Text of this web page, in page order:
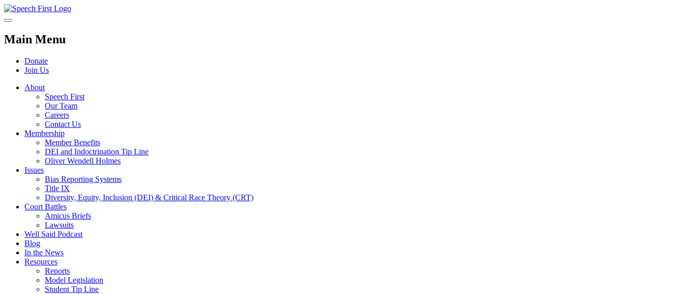
Main Menu
Donate
Join Us
About
Speech First
Our Team
Careers
Contact Us
Membership
Member Benefits
DEI and Indoctrination Tip Line
Oliver Wendell Holmes
Issues
Bias Reporting Systems
Title IX
Diversity, Equity, Inclusion (DEI) & Critical Race Theory (CRT)
Court Battles
Amicus Briefs
Lawsuits
Well Said Podcast
Blog
In the News
Resources
Reports
Model Legislation
Student Tip Line